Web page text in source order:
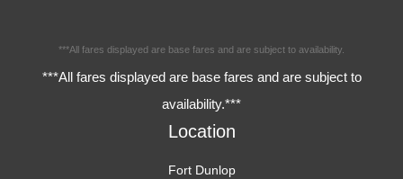
***All fares displayed are base fares and are subject to availability.
***All fares displayed are base fares and are subject to
availability.***
Location
Fort Dunlop